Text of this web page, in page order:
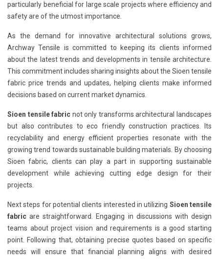
particularly beneficial for large scale projects where efficiency and
safety are of the utmost importance.
As the demand for innovative architectural solutions grows,
Archway Tensile is committed to keeping its clients informed
about the latest trends and developments in tensile architecture.
This commitment includes sharing insights about the Sioen tensile
fabric price trends and updates, helping clients make informed
decisions based on current market dynamics.
Sioen tensile fabric not only transforms architectural landscapes
but also contributes to eco friendly construction practices. Its
recyclability and energy efficient properties resonate with the
growing trend towards sustainable building materials. By choosing
Sioen fabric, clients can play a part in supporting sustainable
development while achieving cutting edge design for their
projects.
Next steps for potential clients interested in utilizing Sioen tensile
fabric are straightforward. Engaging in discussions with design
teams about project vision and requirements is a good starting
point. Following that, obtaining precise quotes based on specific
needs will ensure that financial planning aligns with desired